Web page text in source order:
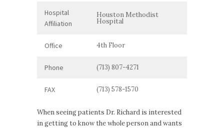
Hospital
Affiliation
Houston Methodist
Hospital
Office 4th Floor
Phone (713) 807-4271
FAX (713) 578-1570
When seeing patients Dr. Richard is interested
in getting to know the whole person and wants